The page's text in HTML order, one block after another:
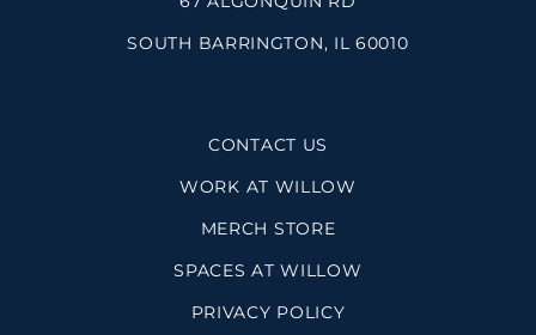
SOUTH BARRINGTON, IL 60010
CONTACT US
WORK AT WILLOW
MERCH STORE
SPACES AT WILLOW
PRIVACY POLICY